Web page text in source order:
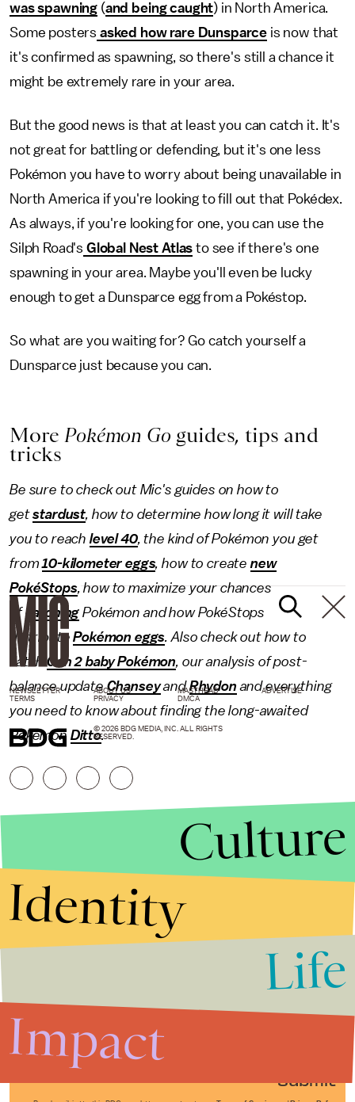
was spawning (and being caught) in North America.
Some posters asked how rare Dunsparce is now that
it's confirmed as spawning, so there's still a chance it
might be extremely rare in your area.
But the good news is that at least you can catch it. It's
not great for battling or defending, but it's one less
Pokémon you have to worry about being unavailable in
North America if you're looking to fill out that Pokédex.
As always, if you're looking for one, you can use the
Silph Road's Global Nest Atlas to see if there's one
spawning in your area. Maybe you'll even be lucky
enough to get a Dunsparce egg from a Pokéstop.
So what are you waiting for? Go catch yourself a
Dunsparce just because you can.
MorePokémon Go guides, tips and
tricks
Be sure to check out Mic's guides on how to
getstardust, how to determine how long it will take
you to reach level 40, the kind of Pokémon you get
from10-kilometer eggs, how to create new
PokéStops, how to maximize your chances
ofcatching Pokémon and how PokéStops
distributePokémon eggs. Also check out how to
catchGen 2 baby Pokémon, our analysis of post-
balance updateChanseyandRhydon and everything
you need to know about finding the long-awaited
Pokémon Ditto.
Submit
NEWSLETTER ABOUT US MASTHEAD
ADVERTISE
TERMS
PRIVACY DMCA
© 2026 BDG MEDIA, INC. ALL RIGHTS
RESERVED.
Culture
Identity
Life
Impact